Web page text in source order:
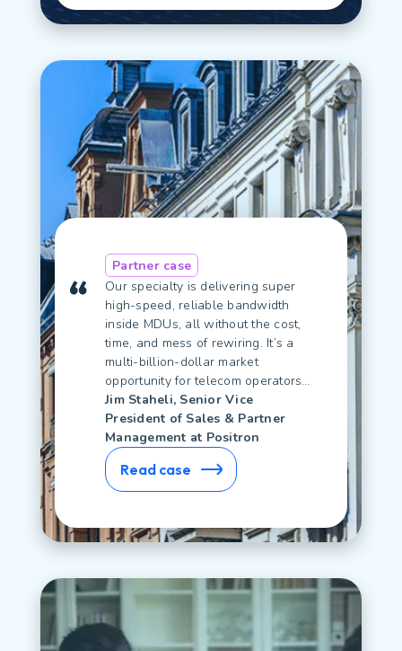
Partner case
Our specialty is delivering super
high-speed, reliable bandwidth
inside MDUs, all without the cost,
time, and mess of rewiring. It’s a
multi-billion-dollar market
opportunity for telecom operators…
Jim Staheli, Senior Vice
President of Sales & Partner
Management at Positron
Read case